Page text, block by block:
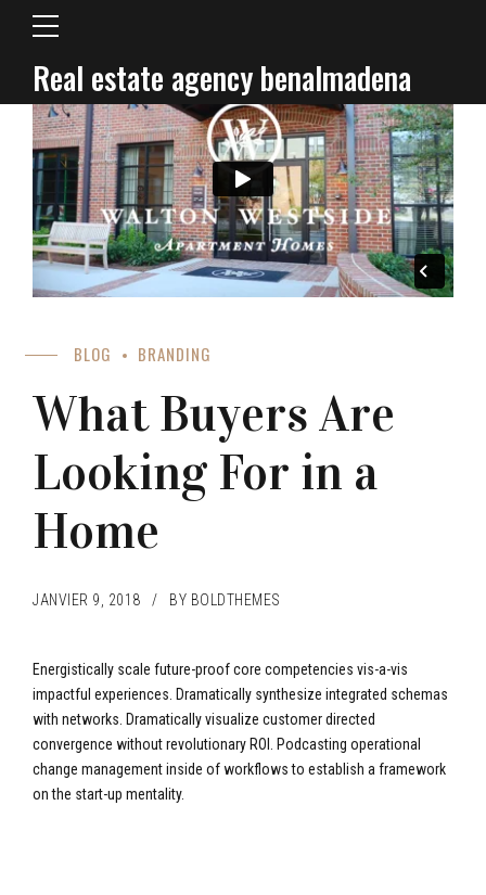
Real estate agency benalmadena
BLOG BRANDING
What Buyers Are
Looking For in a
Home
JANVIER 9, 2018 BY BOLDTHEMES
Energistically scale future-proof core competencies vis-a-vis
impactful experiences. Dramatically synthesize integrated schemas
with networks. Dramatically visualize customer directed
convergence without revolutionary ROI. Podcasting operational
change management inside of workflows to establish a framework
on the start-up mentality.